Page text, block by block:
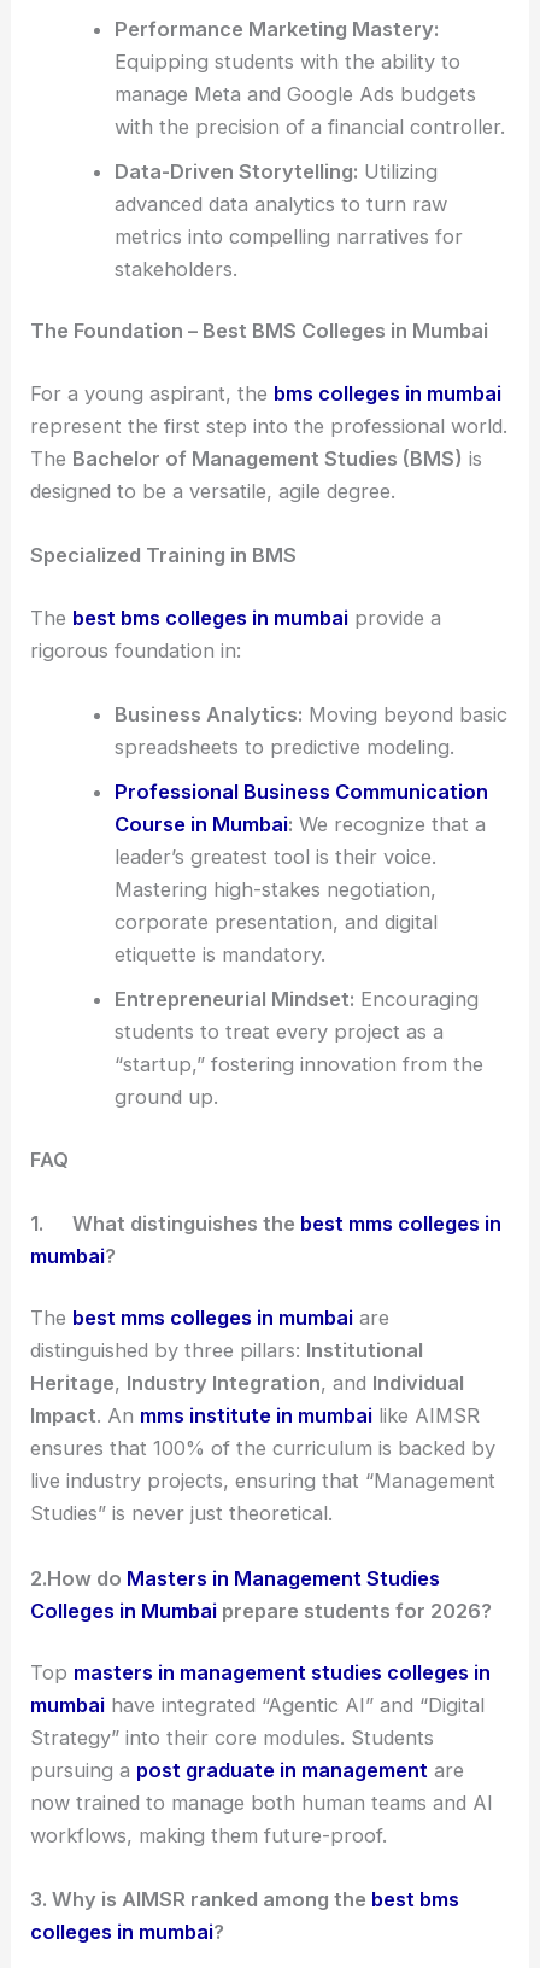
Performance Marketing Mastery:
Equipping students with the ability to
manage Meta and Google Ads budgets
with the precision of a financial controller.
Data-Driven Storytelling: Utilizing
advanced data analytics to turn raw
metrics into compelling narratives for
stakeholders.
The Foundation – Best BMS Colleges in Mumbai
For a young aspirant, the bms colleges in mumbai
represent the first step into the professional world.
The Bachelor of Management Studies (BMS) is
designed to be a versatile, agile degree.
Specialized Training in BMS
The best bms colleges in mumbai provide a
rigorous foundation in:
Business Analytics: Moving beyond basic
spreadsheets to predictive modeling.
Professional Business Communication
Course in Mumbai: We recognize that a
leader’s greatest tool is their voice.
Mastering high-stakes negotiation,
corporate presentation, and digital
etiquette is mandatory.
Entrepreneurial Mindset: Encouraging
students to treat every project as a
“startup,” fostering innovation from the
ground up.
FAQ
1.What distinguishes the best mms colleges in
mumbai?
The best mms colleges in mumbai are
distinguished by three pillars: Institutional
Heritage, Industry Integration, and Individual
Impact. An mms institute in mumbai like AIMSR
ensures that 100% of the curriculum is backed by
live industry projects, ensuring that “Management
Studies” is never just theoretical.
2.How do Masters in Management Studies
Colleges in Mumbai prepare students for 2026?
Top masters in management studies colleges in
mumbai have integrated “Agentic AI” and “Digital
Strategy” into their core modules. Students
pursuing a post graduate in management are
now trained to manage both human teams and AI
workflows, making them future-proof.
3.Why is AIMSR ranked among the best bms
colleges in mumbai?